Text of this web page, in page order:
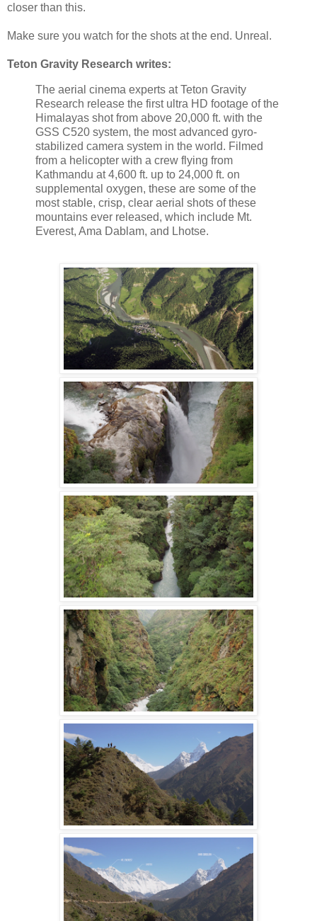
closer than this.
Make sure you watch for the shots at the end. Unreal.
Teton Gravity Research writes:
The aerial cinema experts at Teton Gravity
Research release the first ultra HD footage of the
Himalayas shot from above 20,000 ft. with the
GSS C520 system, the most advanced gyro-
stabilized camera system in the world. Filmed
from a helicopter with a crew flying from
Kathmandu at 4,600 ft. up to 24,000 ft. on
supplemental oxygen, these are some of the
most stable, crisp, clear aerial shots of these
mountains ever released, which include Mt.
Everest, Ama Dablam, and Lhotse.